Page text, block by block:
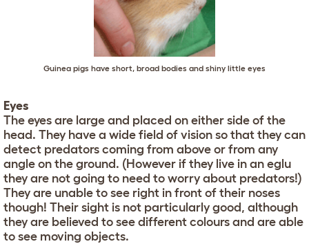
Guinea pigs have short, broad bodies and shiny little eyes
Eyes
The eyes are large and placed on either side of the
head. They have a wide field of vision so that they can
detect predators coming from above or from any
angle on the ground. (However if they live in an eglu
they are not going to need to worry about predators!)
They are unable to see right in front of their noses
though! Their sight is not particularly good, although
they are believed to see different colours and are able
to see moving objects.